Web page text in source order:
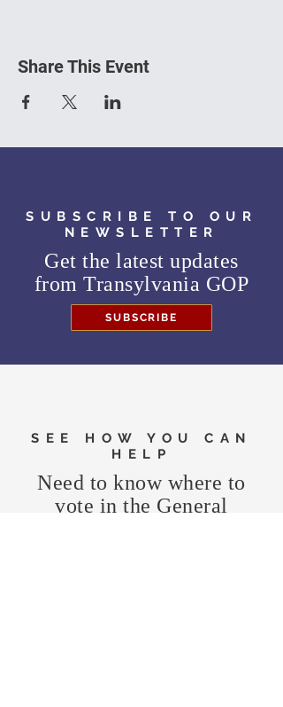
Share This Event
SUBSCRIBE TO OUR
NEWSLETTER
Get the latest updates
fromTransylvania GOP
SUBSCRIBE
SEE HOW YOU CAN
HELP
Need to know where to
vote in the General